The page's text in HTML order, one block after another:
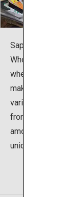
Sapporo's
Wholesale
where one
make full use
various parts
front of the
among
unique taste of